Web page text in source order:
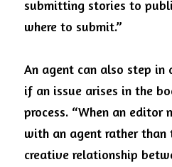
submitting stories to
where to submit.”
An agent can also step in
if an issue arises in the
process. “When an editor
with an agent rather than
creative relationship